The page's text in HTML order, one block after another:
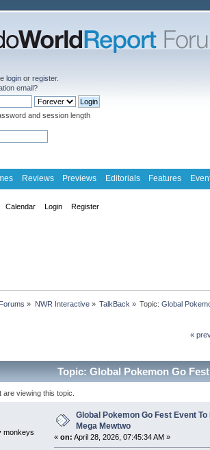
login or register.
email?
and session length
Reviews Previews Editorials Features
Calendar Login Register
» NWR Interactive» TalkBack » Topic:Global
«
Topic: Global Pokemon Go
viewing this topic.
monkeys
Global Pokemon Go Fest Event
Mega Mewtwo
« on: April 28, 2026, 07:45:34 AM »